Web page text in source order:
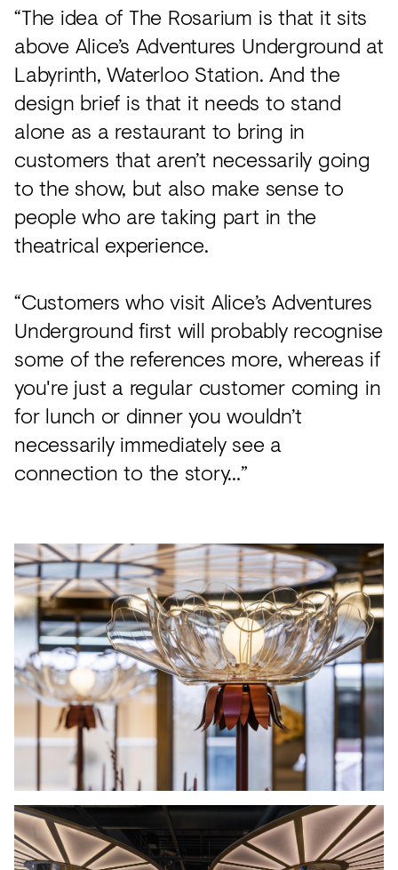
“The idea of The Rosarium is that it sits
above Alice’s Adventures Underground at
Labyrinth, Waterloo Station. And the
design brief is that it needs to stand
alone as a restaurant to bring in
customers that aren’t necessarily going
to the show, but also make sense to
people who are taking part in the
theatrical experience.
“Customers who visit Alice’s Adventures
Underground first will probably recognise
some of the references more, whereas if
you're just a regular customer coming in
for lunch or dinner you wouldn’t
necessarily immediately see a
connection to the story…”